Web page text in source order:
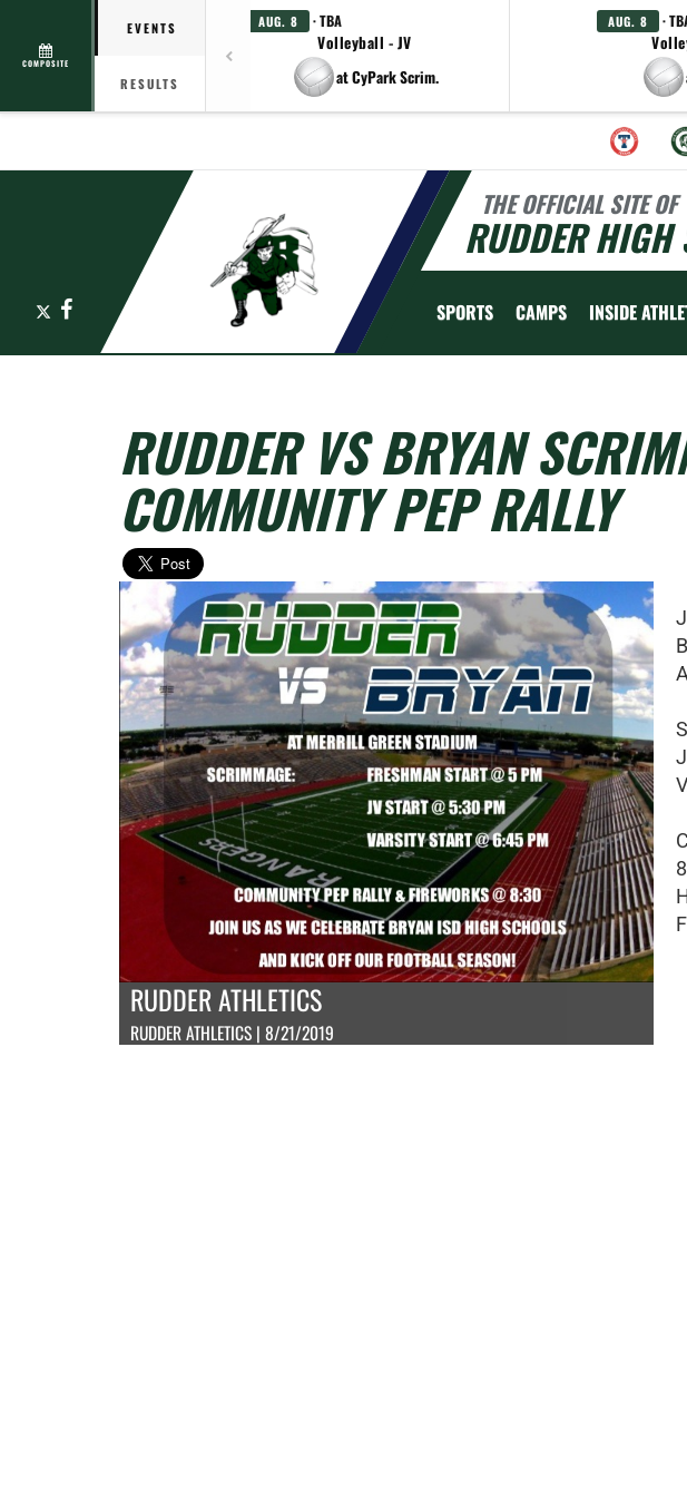
COMPOSITE
EVENTS
RESULTS
AUG. 8 · TBA
Volleyball - JV
at CyPark Scrim.
AUG. 8 ·
THE OFFICIAL SITE OF
RUDDER HIGH
Facebook SPORTS CAMPS INSIDE
RUDDER VS BRYAN
COMMUNITY PEP RALLY
RUDDER ATHLETICS
RUDDER ATHLETICS | 8/21/2019